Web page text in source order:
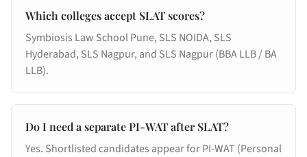
Which colleges accept SLAT scores?
Symbiosis Law School Pune, SLS NOIDA, SLS
Hyderabad, SLS Nagpur, and SLS Nagpur (BBA LLB / BA
LLB).
Do I need a separate PI-WAT after SLAT?
Yes. Shortlisted candidates appear for PI-WAT (Personal